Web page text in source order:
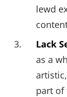
lewd
Lack
as a
part of